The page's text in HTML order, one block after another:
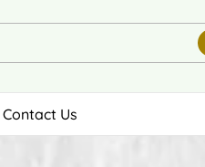
Contact Us